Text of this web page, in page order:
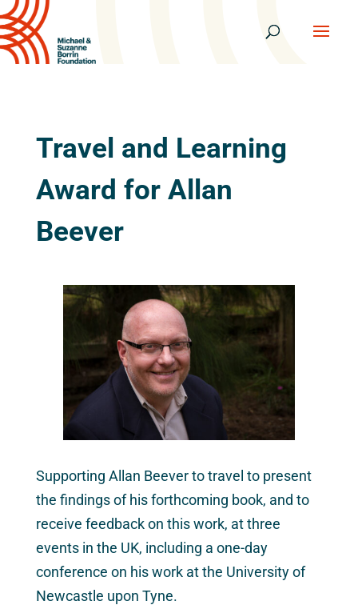
Travel and Learning
Award for Allan
Beever
Supporting Allan Beever to travel to present
the findings of his forthcoming book, and to
receive feedback on this work, at three
events in the UK, including a one-day
conference on his work at the University of
Newcastle upon Tyne.